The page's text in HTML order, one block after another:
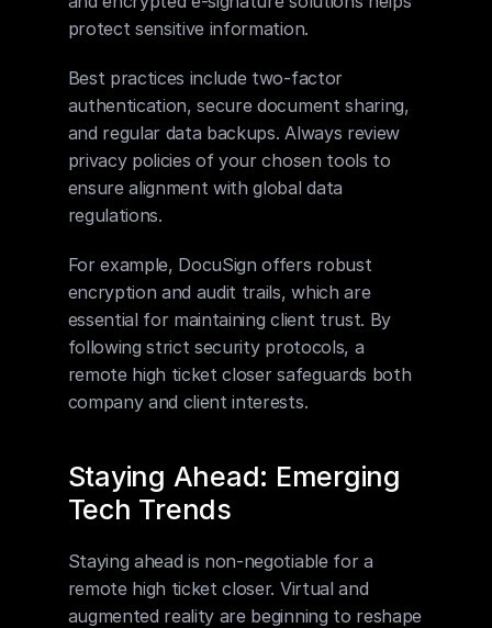
protect sensitive information.
Best practices include two-factor
authentication, secure document sharing,
and regular data backups. Always review
privacy policies of your chosen tools to
ensure alignment with global data
regulations.
For example, DocuSign offers robust
encryption and audit trails, which are
essential for maintaining client trust. By
following strict security protocols, a
remote high ticket closer safeguards both
company and client interests.
Staying Ahead: Emerging
Tech Trends
Staying ahead is non-negotiable for a
remote high ticket closer. Virtual and
augmented reality are beginning to reshape